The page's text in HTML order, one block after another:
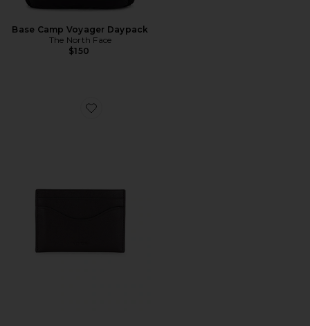
Base Camp Voyager Daypack
The North Face
$150
Favorite Card Holder